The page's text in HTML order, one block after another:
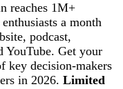
reaches 1M+
a month
podcast,
YouTube. Get your
key decision-makers
in 2026. Limited